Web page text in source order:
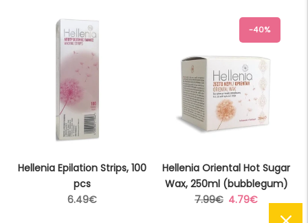
Hellenia Epilation Strips, 100
pcs
Regular
6.49€
-40%
Hellenia Oriental Hot Sugar
Wax, 250ml (bubblegum)
Regular
7.99€ Sale
4.79€